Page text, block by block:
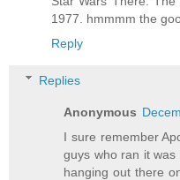
1977. hmmmm the
Reply
Replies
Anonymous
I sure remember
guys who ran it
hanging out there